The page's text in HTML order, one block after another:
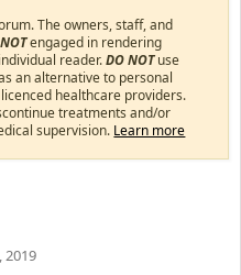
The owners, staff, and
engaged in rendering
reader.DO NOTuse
an alternative to personal
healthcare providers.
treatments and/or
supervision. Learn more
2019